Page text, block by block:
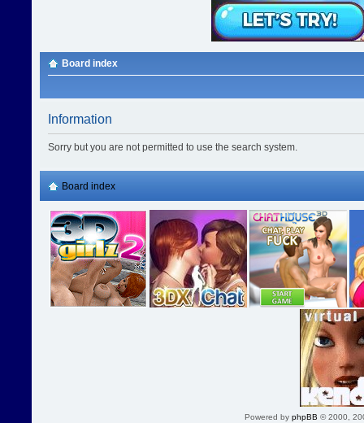
Board index
Information
Sorry but you are not permitted to use the search system.
Board index
Powered by phpBB © 2000,